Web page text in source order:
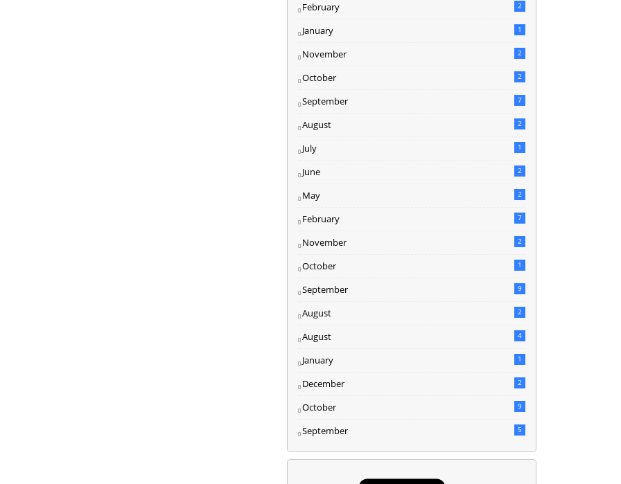
February 2
January 1
November 2
October 2
September 7
August 2
July 1
June 2
May 2
February 7
November 2
October 1
September 9
August 2
August 4
January 1
December 2
October 9
September 5